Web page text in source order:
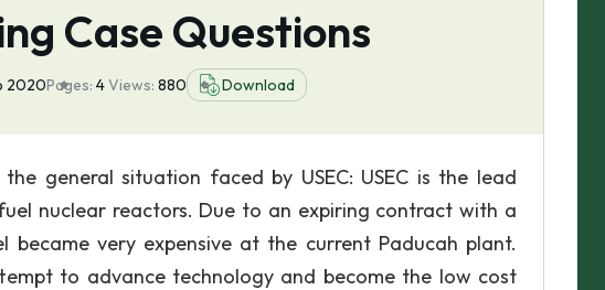
Case Questions
2020Pages: 4Views: 880 Download
general situation faced by USEC: USEC is the lead
nuclear reactors. Due to an expiring contract with a
very expensive at the current Paducah plant.
to advance technology and become the low cost